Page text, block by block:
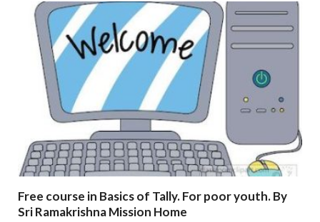
Free course in Basics of Tally. For poor youth. By
Sri Ramakrishna Mission Home